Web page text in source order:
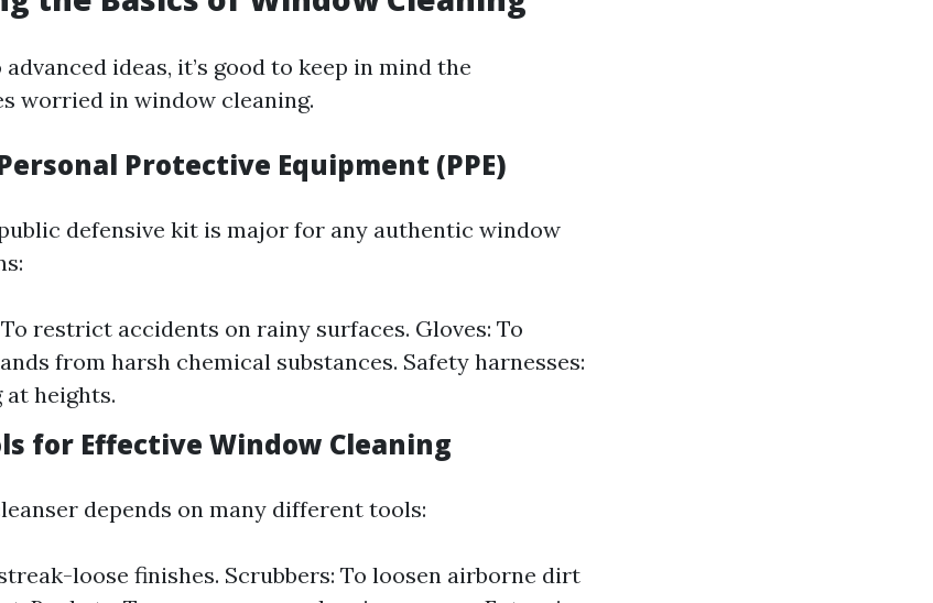
ideas, it’s good to keep in mind the
worried in window cleaning.
Protective Equipment (PPE)
defensive kit is major for any authentic window
restrict accidents on rainy surfaces. Gloves: To
from harsh chemical substances. Safety harnesses:
heights.
for Effective Window Cleaning
depends on many different tools:
loose finishes. Scrubbers: To loosen airborne dirt